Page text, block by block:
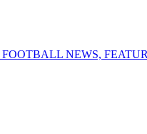
FOOTBALL NEWS,